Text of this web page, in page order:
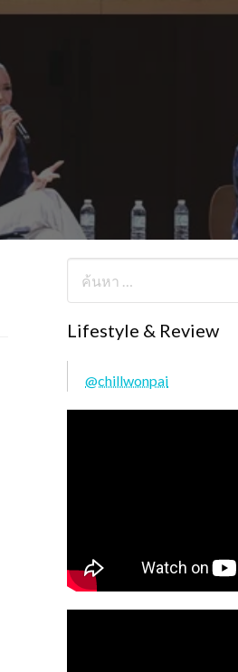
Lifestyle & Review
@chillwonpai